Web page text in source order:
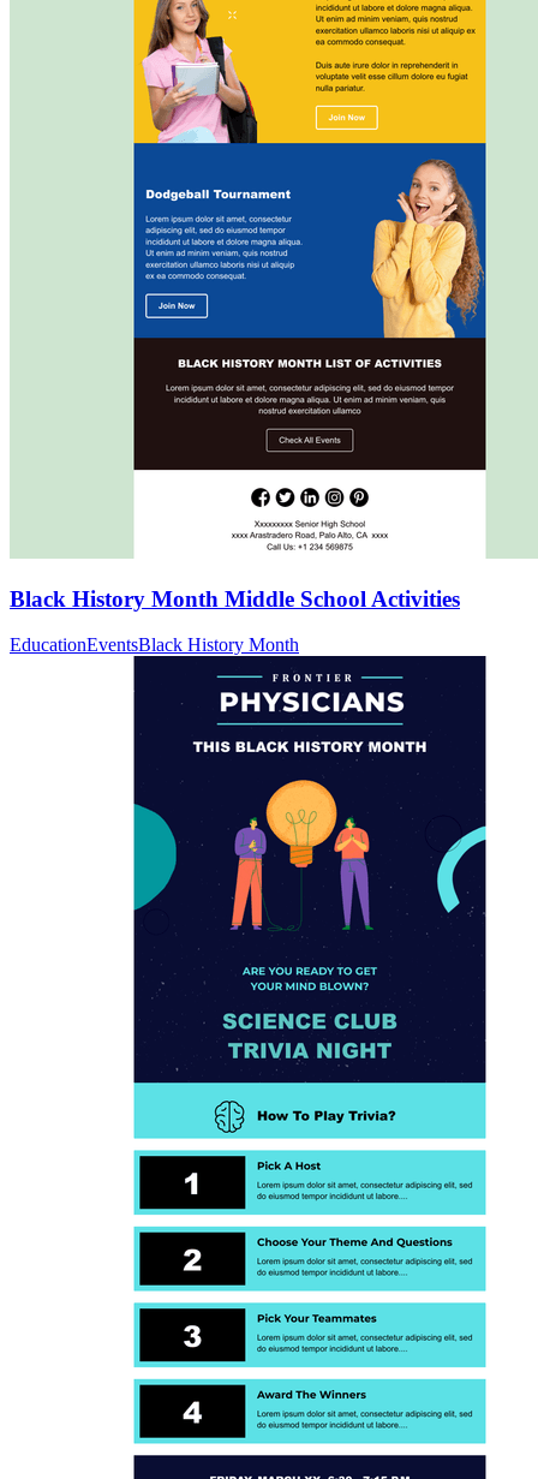
Black History Month Middle School Activities
EducationEventsBlack History Month